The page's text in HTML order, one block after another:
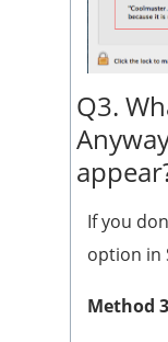
Q3.
If you
option in
Method